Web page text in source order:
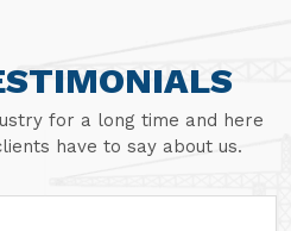
for a long time and here
have to say about us.